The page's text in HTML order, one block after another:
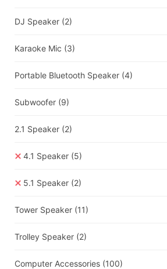
DJ Speaker (2)
Karaoke Mic (3)
Portable Bluetooth Speaker (4)
Subwoofer (9)
2.1 Speaker (2)
4.1 Speaker (5)
5.1 Speaker (2)
Tower Speaker (11)
Trolley Speaker (2)
Computer Accessories (100)